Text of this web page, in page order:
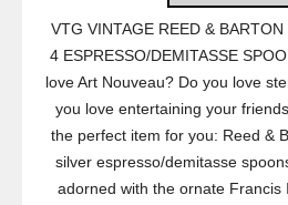
VTG VINTAGE REED &
4 ESPRESSO/DEMITASSE
love Art Nouveau? Do you love
you love entertaining your
the perfect item for you: Reed &
silver espresso/demitasse
adorned with the ornate Francis